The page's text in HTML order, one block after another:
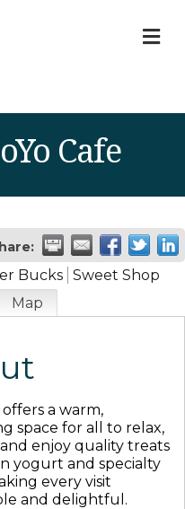
Cafe
Bucks Sweet Shop
Map
a warm,
space for all to relax,
enjoy quality treats
yogurt and specialty
every visit
and delightful.